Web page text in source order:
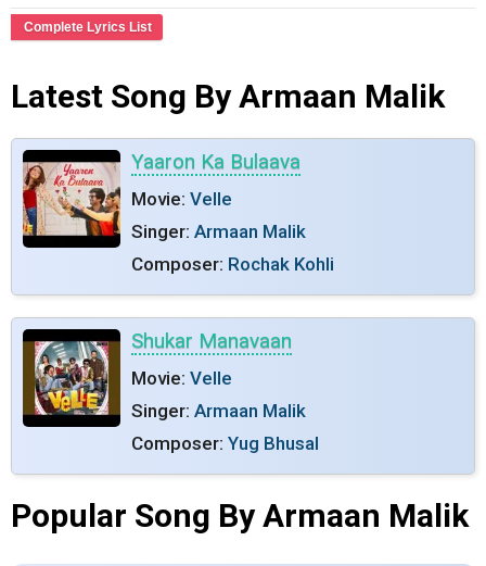
Complete Lyrics List
Latest Song By Armaan Malik
Yaaron Ka Bulaava
Movie: Velle
Singer: Armaan Malik
Composer: Rochak Kohli
Shukar Manavaan
Movie: Velle
Singer: Armaan Malik
Composer: Yug Bhusal
Popular Song By Armaan Malik